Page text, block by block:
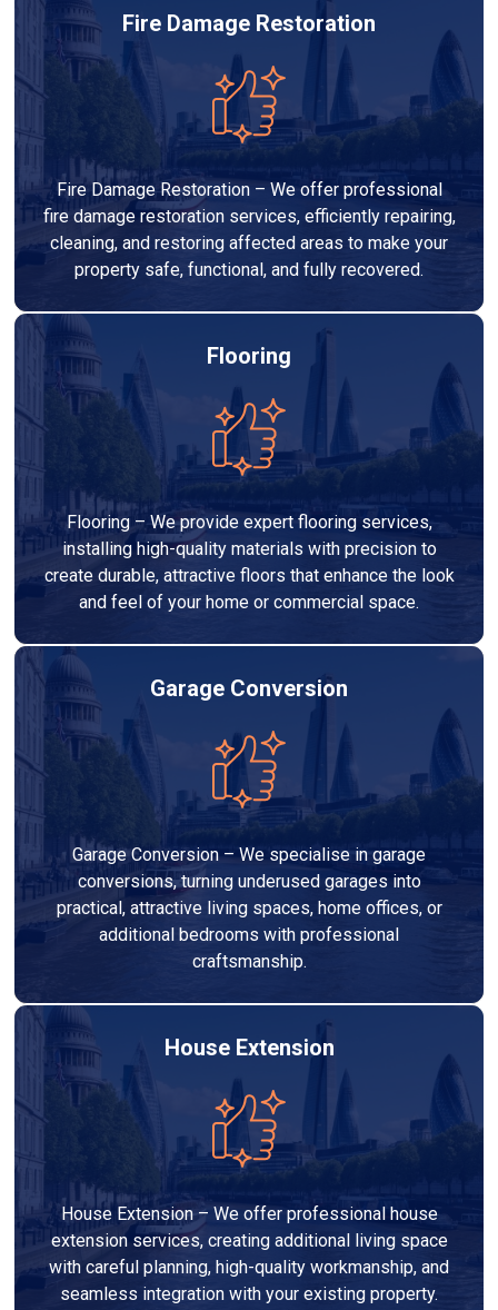
Fire Damage Restoration
Fire Damage Restoration – We offer professional
fire damage restoration services, efficiently repairing,
cleaning, and restoring affected areas to make your
property safe, functional, and fully recovered.
Flooring
Flooring – We provide expert flooring services,
installing high-quality materials with precision to
create durable, attractive floors that enhance the look
and feel of your home or commercial space.
Garage Conversion
Garage Conversion – We specialise in garage
conversions, turning underused garages into
practical, attractive living spaces, home offices, or
additional bedrooms with professional
craftsmanship.
House Extension
House Extension – We offer professional house
extension services, creating additional living space
with careful planning, high-quality workmanship, and
seamless integration with your existing property.